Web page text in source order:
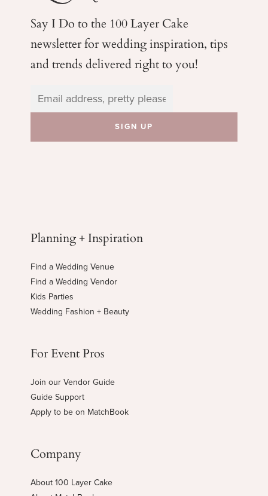
Say I Do to the 100 Layer Cake
newsletter for weddinginspiration, tips
and trends delivered right to you!
Planning + Inspiration
Find a Wedding Venue
Find a Wedding Vendor
Kids Parties
Wedding Fashion + Beauty
For Event Pros
Join our Vendor Guide
Guide Support
Apply to be on MatchBook
Company
About 100 Layer Cake